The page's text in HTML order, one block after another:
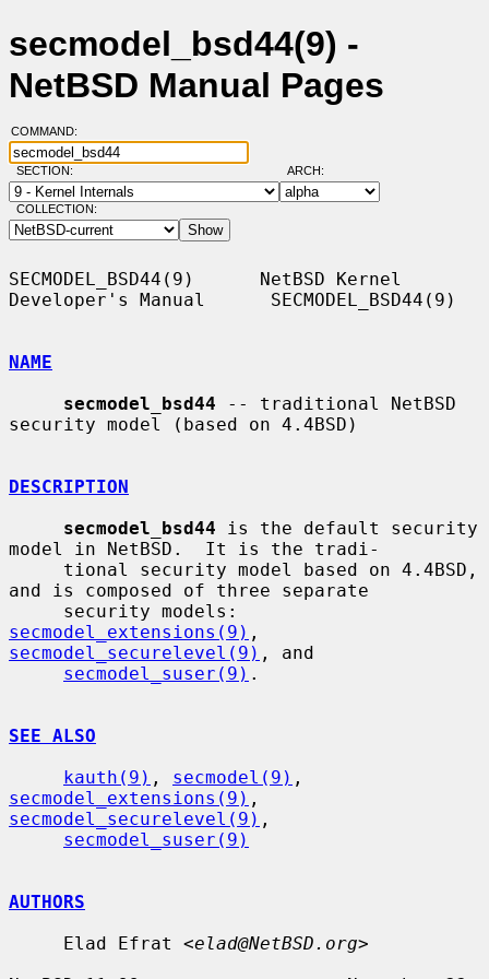
secmodel_bsd44(9) -
NetBSD Manual Pages
COMMAND:
SECTION: ARCH:
COLLECTION:
SECMODEL_BSD44(9)      NetBSD Kernel
Developer's Manual      SECMODEL_BSD44(9)
NAME
secmodel_bsd44 -- traditional NetBSD
security model (based on 4.4BSD)
DESCRIPTION
secmodel_bsd44 is the default security
model in NetBSD.  It is the tradi-
and is composed of three separate
secmodel_extensions(9)
secmodel_securelevel(9) , and
secmodel_suser(9) .
SEE ALSO
kauth(9) , secmodel(9)
secmodel_extensions(9)
secmodel_securelevel(9) ,
secmodel_suser(9)
AUTHORS
     Elad Efrat <
elad@NetBSD.org>